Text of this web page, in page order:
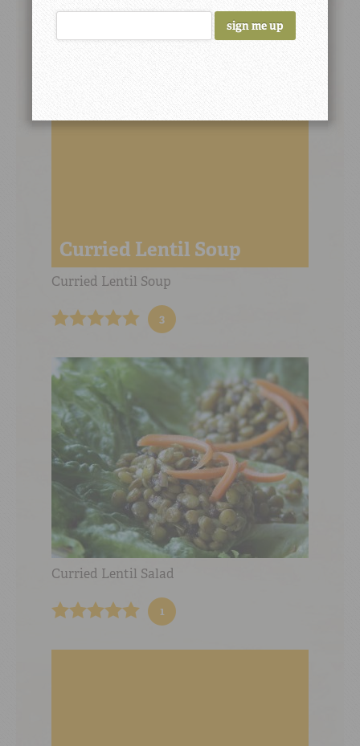
Curried Lentil Soup
Curried Lentil Soup
3
Curried Lentil Salad
1